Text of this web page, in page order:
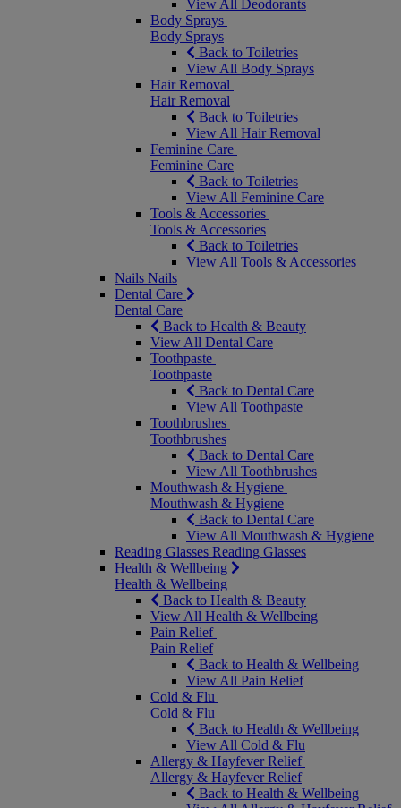
View All Deodorants
Body Sprays
Body Sprays
Back to Toiletries
View All Body Sprays
Hair Removal
Hair Removal
Back to Toiletries
View All Hair Removal
Feminine Care
Feminine Care
Back to Toiletries
View All Feminine Care
Tools & Accessories
Tools & Accessories
Back to Toiletries
View All Tools & Accessories
Nails Nails
Dental Care
Dental Care
Back to Health & Beauty
View All Dental Care
Toothpaste
Toothpaste
Back to Dental Care
View All Toothpaste
Toothbrushes
Toothbrushes
Back to Dental Care
View All Toothbrushes
Mouthwash & Hygiene
Mouthwash & Hygiene
Back to Dental Care
View All Mouthwash & Hygiene
Reading Glasses Reading Glasses
Health & Wellbeing
Health & Wellbeing
Back to Health & Beauty
View All Health & Wellbeing
Pain Relief
Pain Relief
Back to Health & Wellbeing
View All Pain Relief
Cold & Flu
Cold & Flu
Back to Health & Wellbeing
View All Cold & Flu
Allergy & Hayfever Relief
Allergy & Hayfever Relief
Back to Health & Wellbeing